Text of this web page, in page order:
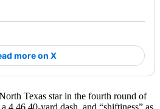
more on X
Texas star in the fourth round of
4.46 40-yard dash, and “shiftiness” as